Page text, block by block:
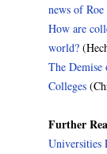
news of
How are
world?
The Demise
Colleges
Further
Universities